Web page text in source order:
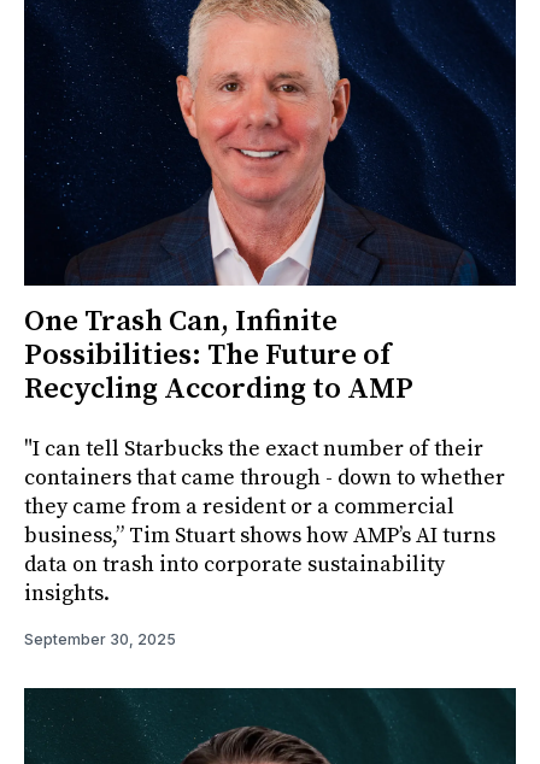
One Trash Can, Infinite
Possibilities: The Future of
Recycling According to AMP
"I can tell Starbucks the exact number of their
containers that came through - down to whether
they came from a resident or a commercial
business,” Tim Stuart shows how AMP’s AI turns
data on trash into corporate sustainability
insights.
September 30, 2025